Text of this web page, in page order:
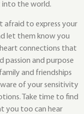
into the world.
afraid to express your
let them know you
connections that
passion and purpose
and friendships
of your sensitivity
Take time to find
you too can hear